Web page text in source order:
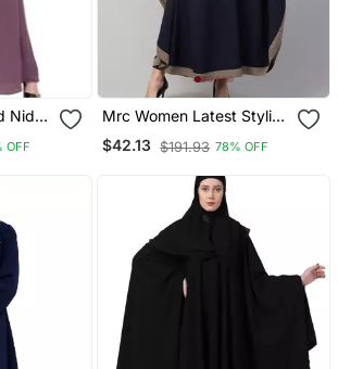
Nida
OFF
Mrc Women Latest Stylish
Women Girl Style Wear
Embroidered Abaya
$42.13 $191.93 78% OFF